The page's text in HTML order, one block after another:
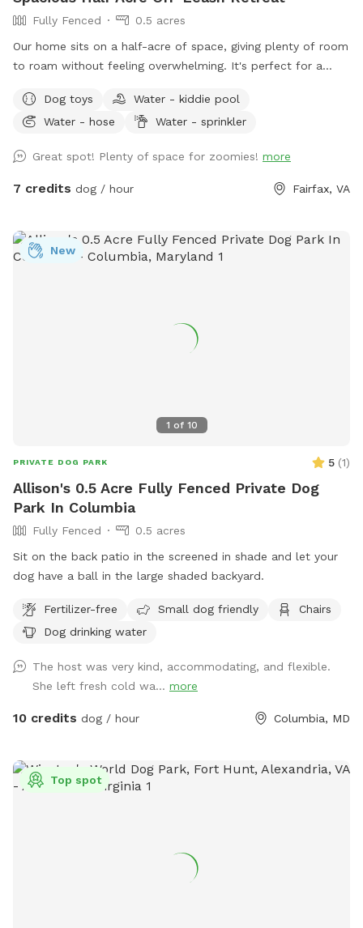
Fully Fenced
0.5 acres
Our home sits on a half-acre of space, giving plenty of room
to roam without feeling overwhelming. It's perfect for a
yard, or just relaxing in the sun. Whether your dog is a
zoomies-all-day type or prefers a slower, sniff-everything
Dog toys
Water - kiddie pool
Water - hose
Water - sprinkler
Great spot! Plenty of space for zoomies! more
7 credits dog / hour Fairfax, VA
1 of 10
New
PRIVATE DOG PARK 5 (1)
Allison's 0.5 Acre Fully Fenced Private Dog
Park In Columbia
Fully Fenced
0.5 acres
Sit on the back patio in the screened in shade and let your
dog have a ball in the large shaded backyard.
Fertilizer-free Small dog friendly
Chairs
Dog drinking water
The host was very kind, accommodating, and flexible.
She left fresh cold wa... more
10 credits dog / hour Columbia, MD
Top spot